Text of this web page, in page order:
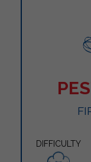
DIFFICULTY